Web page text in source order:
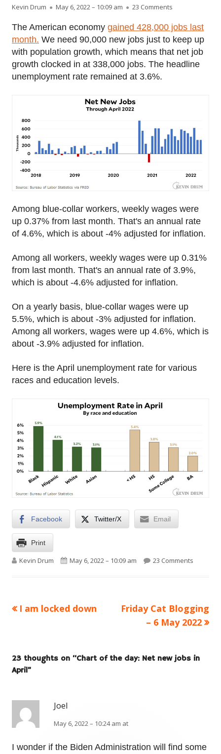
Author
Kevin Drum Published on
May 6, 2022 – 10:09 am 23 Comments
The American economy gained 428,000 jobs last
month. We need 90,000 new jobs just to keep up
with population growth, which means that net job
growth clocked in at 338,000 jobs. The headline
unemployment rate remained at 3.6%.
Among blue-collar workers, weekly wages were
up 0.37% from last month. That's an annual rate
of 4.6%, which is about -4% adjusted for inflation.
Among all workers, weekly wages were up 0.31%
from last month. That's an annual rate of 3.9%,
which is about -4.6% adjusted for inflation.
On a yearly basis, blue-collar wages were up
5.5%, which is about -3% adjusted for inflation.
Among all workers, wages were up 4.6%, which is
about -3.9% adjusted for inflation.
Here is the April unemployment rate for various
races and education levels.
Facebook Twitter/X Email
Print
Author
Kevin Drum Published on
May 6, 2022 – 10:09 am 23 Comments
Post
Previous
I am locked down
Next
article:
Friday Cat Blogging
– 6 May 2022
23 thoughts on “Chart of the day: Net new jobs in
April”
Joel
May 6, 2022 – 10:24 am at
I wonder if the Biden Administration will find some